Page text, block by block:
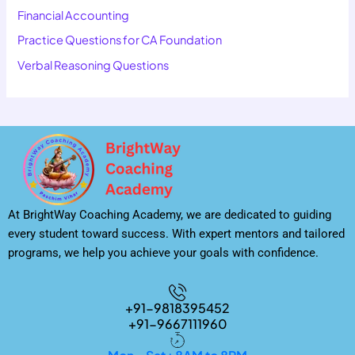
Financial Accounting
Practice Questions for CA Foundation
Verbal Reasoning Questions
At BrightWay Coaching Academy, we are dedicated to guiding
every student toward success. With expert mentors and tailored
programs, we help you achieve your goals with confidence.
+91-9818395452
+91-9667111960